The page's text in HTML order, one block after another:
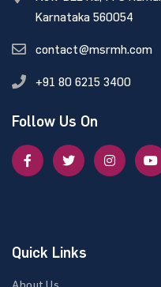
Karnataka 560054
contact@msrmh.com
+91 80 6215 3400
Follow Us On
Quick Links
About Us